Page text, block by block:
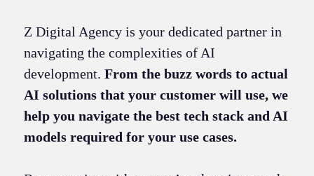
Z Digital Agency is your dedicated partner in
navigating the complexities of AI
development. From the buzz words to actual
AI solutions that your customer will use, we
help you navigate the best tech stack and AI
models required for your use cases.